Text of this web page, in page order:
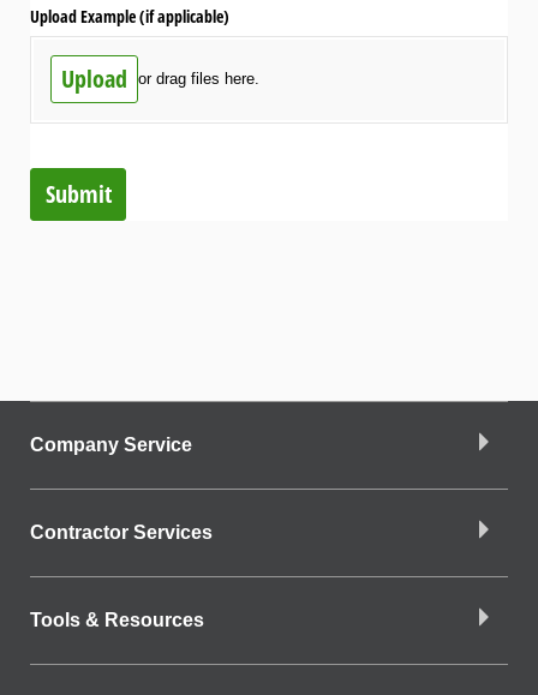
Upload Example (if applicable)
Upload or drag files here.
Submit
Company Service
Contractor Services
Tools & Resources